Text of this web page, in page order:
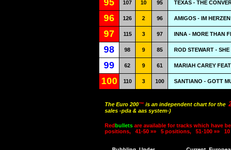
95 107 10 95 TEXAS - THE
96 126 2 96 AMIGOS - IM
97 115 3 97 INNA - MORE THAN
98 98 9 85 ROD STEWART -
99 62 9 61 MARIAH CAREY
100 110 3 100 SANTIANO - GOTT
The Euro 200™ is an independent chart for the
sales -pda & aas system-)
Redbullets are available for tracks which have
positions,
41-50 »» 5 positions, 51-100 »»